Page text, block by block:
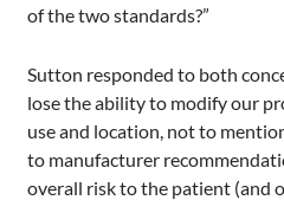
of the two standards?”
Sutton responded to both
lose the ability to modify our
use and location, not to
to manufacturer
overall risk to the patient (and